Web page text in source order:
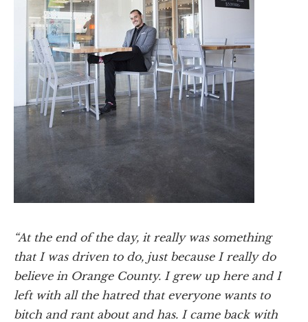
“At the end of the day, it really was something
that I was driven to do, just because I really do
believe in Orange County. I grew up here and I
left with all the hatred that everyone wants to
bitch and rant about and has. I came back with